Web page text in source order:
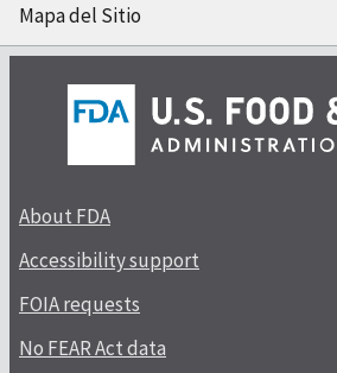
Mapa del Sitio
About FDA
Accessibility support
FOIA requests
No FEAR Act data